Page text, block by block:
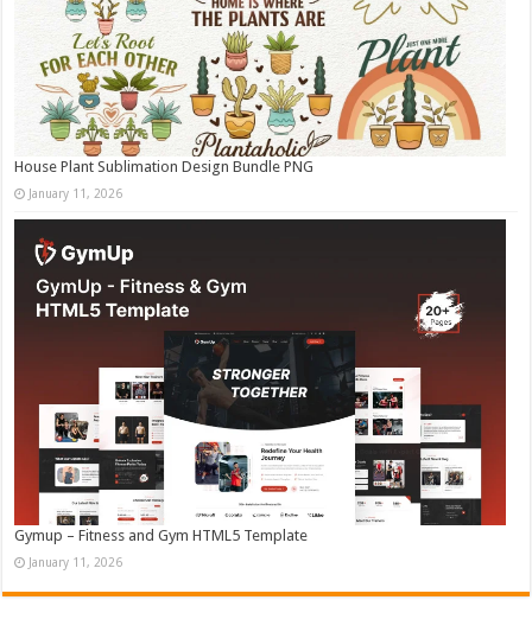
House Plant Sublimation Design Bundle PNG
January 11, 2026
Gymup – Fitness and Gym HTML5 Template
January 11, 2026